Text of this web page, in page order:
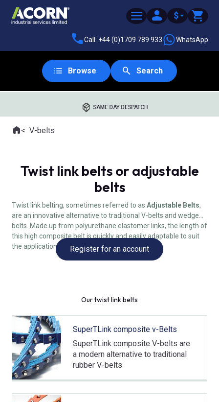
$
Call: +44 (0)1709 789 933 WhatsApp
Browse Search
SAME DAY DESPATCH
Where you are:
HomeV-belts
Twist link belts or adjustable
belts
Twist link belting, sometimes referred to as Adjustable Belts,
are an innovative alternative to traditional V-belts and wedge
belts. Made up from polyurethane elastomer links, the length of
this high composite belt is quickly and easily adaptable to suit
the application, thanks to the twist-lock design.
Register for an account
Our twist link belts
SuperTLink composite v-Belts
SuperTLink composite V-belts are
a modern alternative to traditional
rubber V-belts